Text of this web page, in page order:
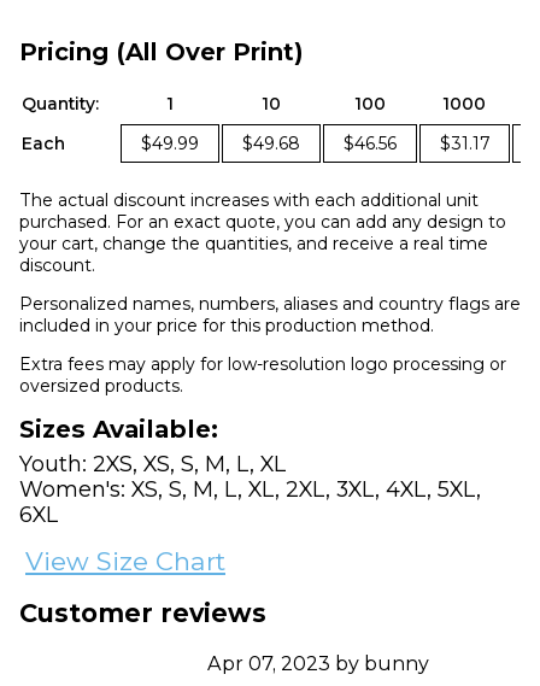
Pricing (All Over Print)
Quantity: 1 10 100
1000
Each
$49.99 $49.68 $46.56 $31.17
The actual discount increases with each additional unit
purchased. For an exact quote, you can add any design to
your cart, change the quantities, and receive a real time
discount.
Personalized names, numbers, aliases and country flags are
included in your price for this production method.
Extra fees may apply for low-resolution logo processing or
oversized products.
Sizes Available:
Youth: 2XS, XS, S, M, L, XL
Women's: XS, S, M, L, XL, 2XL, 3XL, 4XL, 5XL,
6XL
View Size Chart
Customer reviews
Apr 07, 2023 by bunny